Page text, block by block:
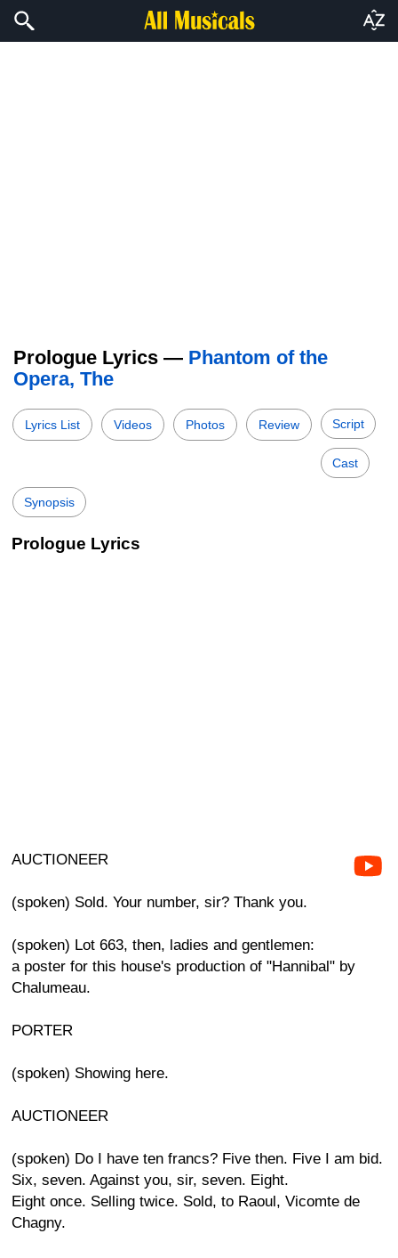
Prologue Lyrics — Phantom of the
Opera, The
Lyrics List Videos Photos Review Script
Cast
Synopsis
Prologue Lyrics
AUCTIONEER
(spoken) Sold. Your number, sir? Thank you.
(spoken) Lot 663, then, ladies and gentlemen:
a poster for this house's production of "Hannibal" by
Chalumeau.
PORTER
(spoken) Showing here.
AUCTIONEER
(spoken) Do I have ten francs? Five then. Five I am bid.
Six, seven. Against you, sir, seven. Eight.
Eight once. Selling twice. Sold, to Raoul, Vicomte de
Chagny.